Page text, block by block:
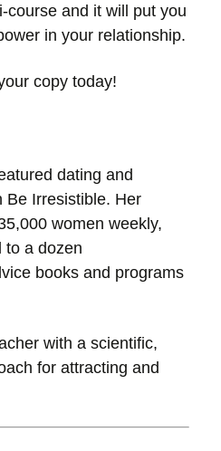
course and it will put you
in your relationship.
copy today!
dating and
Be Irresistible. Her
women weekly,
to a dozen
books and programs
with a scientific,
for attracting and